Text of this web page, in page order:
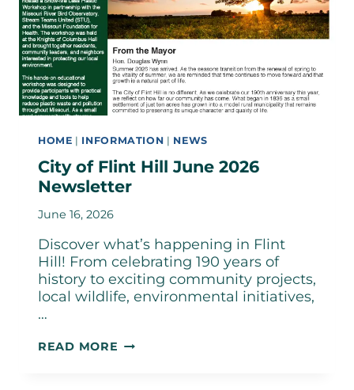
HOME | INFORMATION | NEWS
City of Flint Hill June 2026
Newsletter
June 16, 2026
Discover what’s happening in Flint
Hill! From celebrating 190 years of
history to exciting community projects,
local wildlife, environmental initiatives,
…
READ MORE CITY